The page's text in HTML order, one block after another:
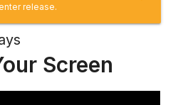
release.
Screen